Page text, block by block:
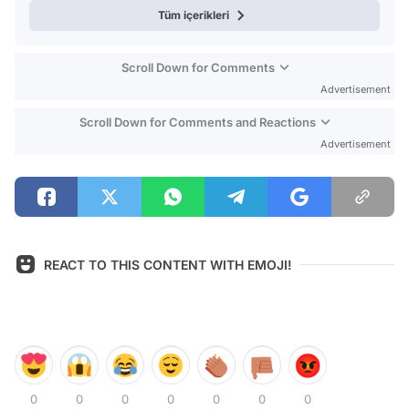
Tüm içerikleri
Scroll Down for Comments
Advertisement
Scroll Down for Comments and Reactions
Advertisement
REACT TO THIS CONTENT WITH EMOJI!
0 0 0 0 0 0 0